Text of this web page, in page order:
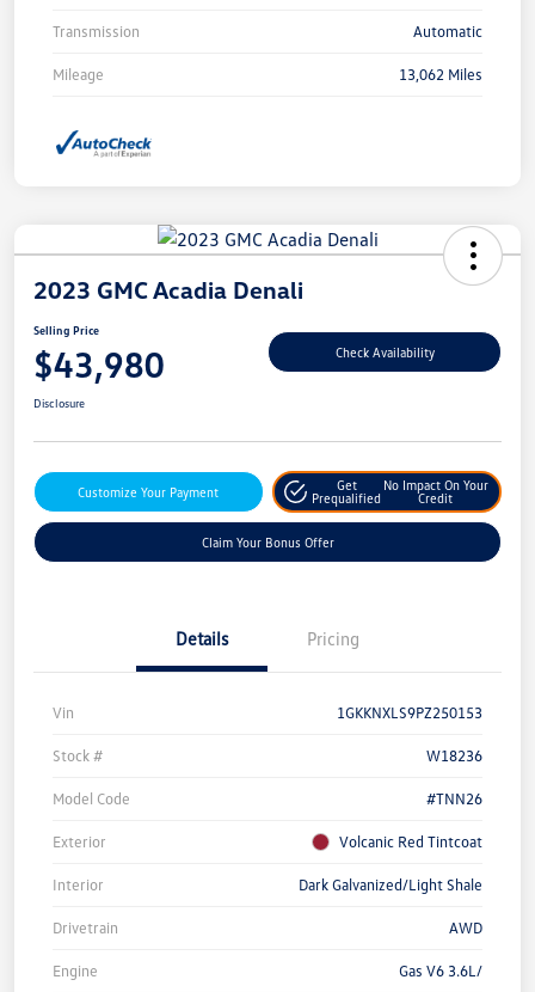
Transmission Automatic
Mileage 13,062 Miles
2023 GMC Acadia Denali
Selling Price
$43,980 Check Availability
Disclosure
Customize Your Payment
Get
Prequalified
No Impact On Your
Credit
Claim Your Bonus Offer
Details Pricing
Vin 1GKKNXLS9PZ250153
Stock # W18236
Model Code #TNN26
Exterior Volcanic Red Tintcoat
Interior Dark Galvanized/Light Shale
Drivetrain AWD
Engine Gas V6 3.6L/